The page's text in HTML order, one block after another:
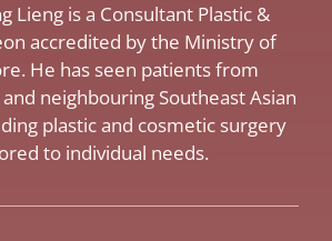
Lieng is a Consultant Plastic &
accredited by the Ministry of
He has seen patients from
neighbouring Southeast Asian
plastic and cosmetic surgery
to individual needs.